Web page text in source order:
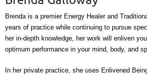
Brenda is a premier Energy Healer and
years of practice while continuing to pursue
her in-depth knowledge, her work will enliven
optimum performance in your mind, body, and
In her private practice, she uses Enlivened